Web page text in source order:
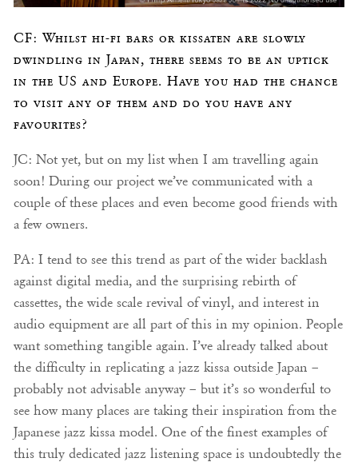
CF: Whilst hi-fi bars or kissaten are slowly
dwindling in Japan, there seems to be an uptick
in the US and Europe. Have you had the chance
to visit any of them and do you have any
favourites?
JC: Not yet, but on my list when I am travelling again
soon! During our project we’ve communicated with a
couple of these places and even become good friends with
a few owners.
PA: I tend to see this trend as part of the wider backlash
against digital media, and the surprising rebirth of
cassettes, the wide scale revival of vinyl, and interest in
audio equipment are all part of this in my opinion. People
want something tangible again. I’ve already talked about
the difficulty in replicating a jazz kissa outside Japan –
probably not advisable anyway – but it’s so wonderful to
see how many places are taking their inspiration from the
Japanese jazz kissa model. One of the finest examples of
this truly dedicated jazz listening space is undoubtedly the